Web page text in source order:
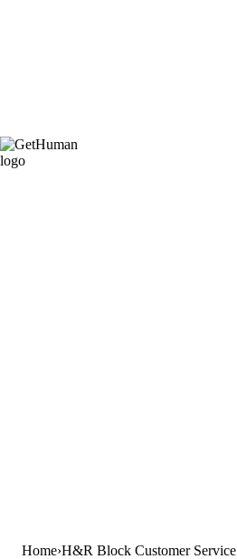
Home H&R Block Customer Service